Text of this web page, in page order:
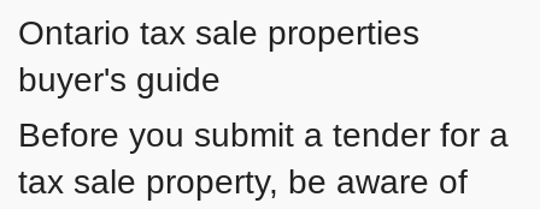
Ontario tax sale properties
buyer's guide
Before you submit a tender for a
tax sale property, be aware of